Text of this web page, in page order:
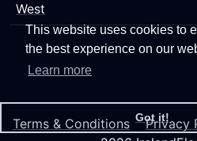
This website uses cookies to
the best experience on our
Learn more
Got it!
West
Terms & Conditions Privacy